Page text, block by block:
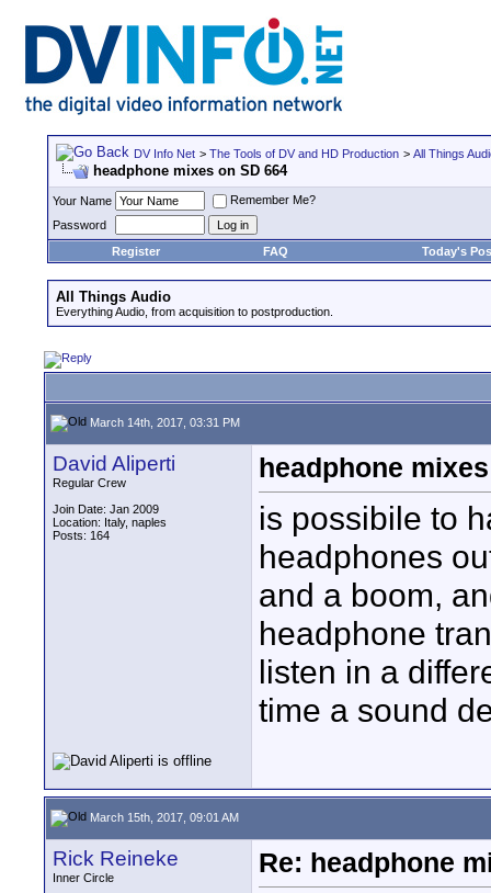
DV Info Net > The Tools of DV and HD Production > All Things
headphone mixes on SD 664
Your Name
Remember Me?
Password
Register
FAQ Today's
All Things Audio
Everything Audio, from acquisition to postproduction.
March 14th, 2017, 03:31 PM
David Aliperti
Regular Crew
Join Date: Jan 2009
Location: Italy, naples
Posts: 164
headphone
is possibile to
headphones
and a boom,
headphone
listen in a
time a sound
March 15th, 2017, 09:01 AM
Rick Reineke
Inner Circle
Re: headphone